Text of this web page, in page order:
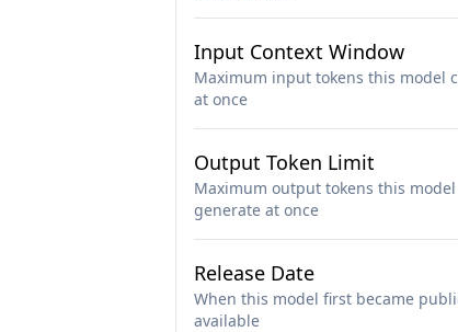
Input Context Window
Maximum input tokens this model
at once
Output Token Limit
Maximum output tokens this model
generate at once
Release Date
When this model first became
available